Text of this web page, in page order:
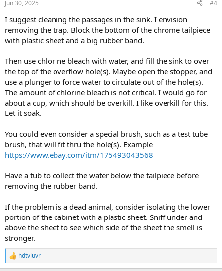
Jun 30, 2025 #4
I suggest cleaning the passages in the sink. I envision
removing the trap. Block the bottom of the chrome tailpiece
with plastic sheet and a big rubber band.
Then use chlorine bleach with water, and fill the sink to over
the top of the overflow hole(s). Maybe open the stopper, and
use a plunger to force water to circulate out of the hole(s).
The amount of chlorine bleach is not critical. I would go for
about a cup, which should be overkill. I like overkill for this.
Let it soak.
You could even consider a special brush, such as a test tube
brush, that will fit thru the hole(s). Example
https://www.ebay.com/itm/175493043568
Have a tub to collect the water below the tailpiece before
removing the rubber band.
If the problem is a dead animal, consider isolating the lower
portion of the cabinet with a plastic sheet. Sniff under and
above the sheet to see which side of the sheet the smell is
stronger.
R
e
hdtvluvr